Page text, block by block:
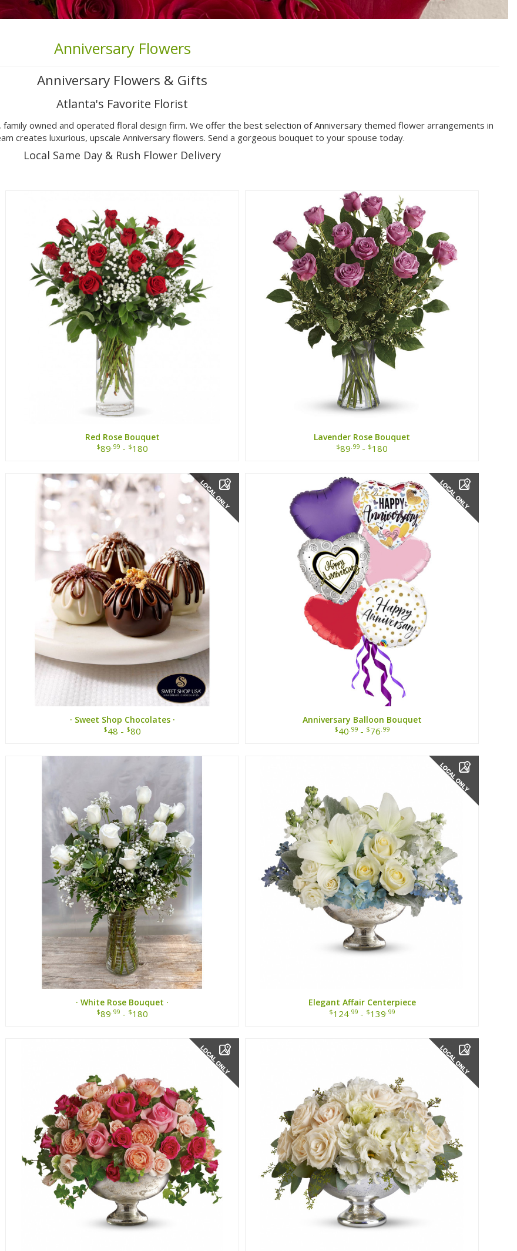
Anniversary Flowers
Anniversary Flowers & Gifts
Atlanta's Favorite Florist
family owned and operated floral design firm. We offer the best selection of Anniversary themed flower arrangements in
creates luxurious, upscale Anniversary flowers. Send a gorgeous bouquet to your spouse today.
Local Same Day & Rush Flower Delivery
Red Rose Bouquet
$89 .99 - $180
Lavender Rose Bouquet
$89 .99 - $180
· Sweet Shop Chocolates ·
$48 - $80
Anniversary Balloon Bouquet
$40 .99 - $76 .99
· White Rose Bouquet ·
$89 .99 - $180
Elegant Affair Centerpiece
$124 .99 - $139 .99